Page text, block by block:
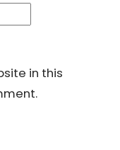
in this